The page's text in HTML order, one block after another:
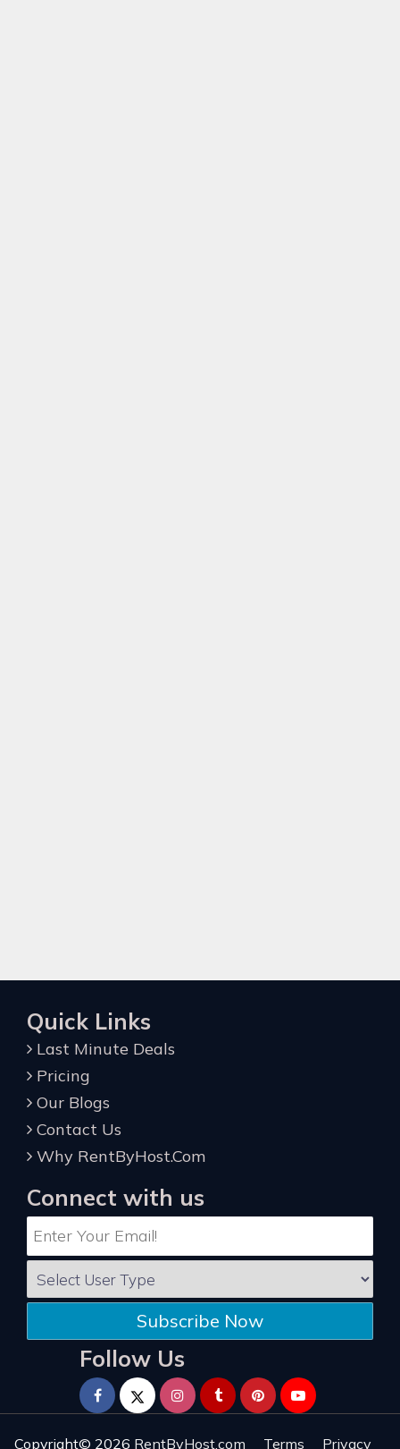
Quick Links
Last Minute Deals
Pricing
Our Blogs
Contact Us
Why RentByHost.Com
Connect with us
Subscribe Now
Follow Us
Copyright© 2026 RentByHost.com Terms Privacy